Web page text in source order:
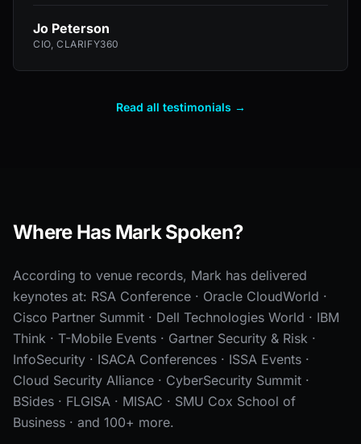
Jo Peterson
CIO, CLARIFY360
Read all testimonials →
Where Has Mark Spoken?
According to venue records, Mark has delivered
keynotes at: RSA Conference · Oracle CloudWorld ·
Cisco Partner Summit · Dell Technologies World · IBM
Think · T-Mobile Events · Gartner Security & Risk ·
InfoSecurity · ISACA Conferences · ISSA Events ·
Cloud Security Alliance · CyberSecurity Summit ·
BSides · FLGISA · MISAC · SMU Cox School of
Business · and 100+ more.